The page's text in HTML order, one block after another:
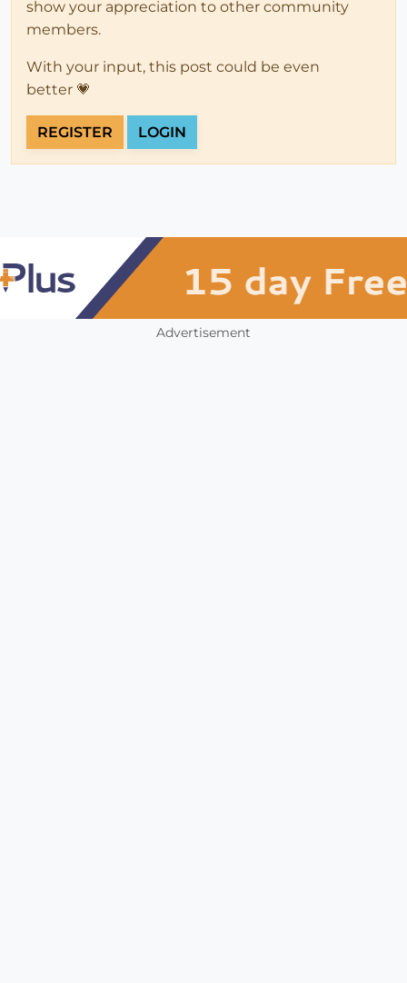
show your appreciation to other community
members.
With your input, this post could be even
better 💗
REGISTER LOGIN
Advertisement